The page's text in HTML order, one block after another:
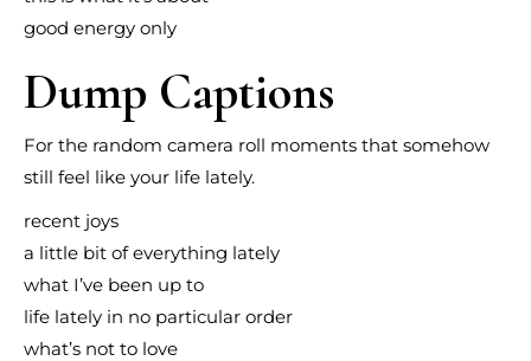
good energy only
Dump Captions
For the random camera roll moments that somehow
still feel like your life lately.
recent joys
a little bit of everything lately
what I’ve been up to
life lately in no particular order
what’s not to love